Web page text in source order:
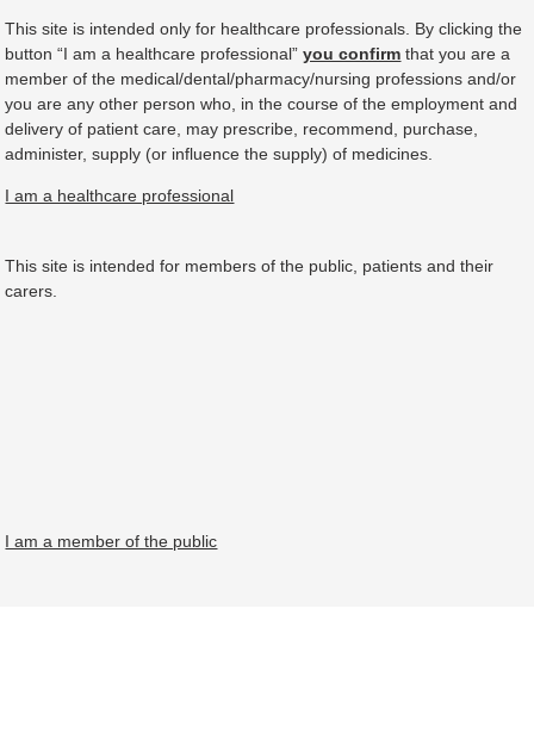
This site is intended only for healthcare professionals. By clicking the
button “I am a healthcare professional”you confirm that you are a
member of the medical/dental/pharmacy/nursing professions and/or
you are any other person who, in the course of the employment and
delivery of patient care, may prescribe, recommend, purchase,
administer, supply (or influence the supply) of medicines.
I am a healthcare professional
This site is intended for members of the public, patients and their
carers.
I am a member of the public